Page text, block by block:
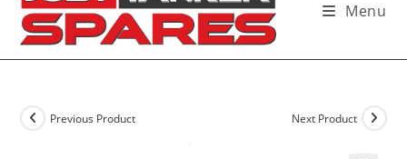
Menu
Previous Product Next Product